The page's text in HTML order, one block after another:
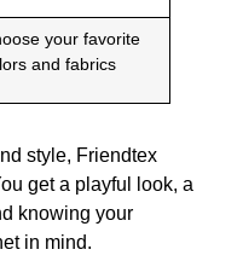
your favorite
and fabrics
style, Friendtex
get a playful look, a
knowing your
in mind.